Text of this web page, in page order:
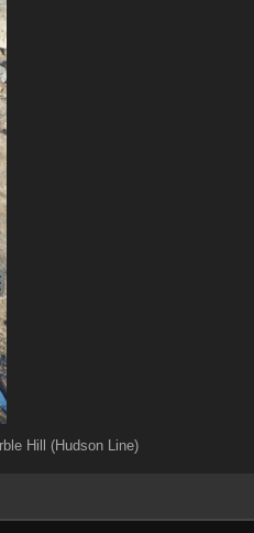
Hill (Hudson Line)